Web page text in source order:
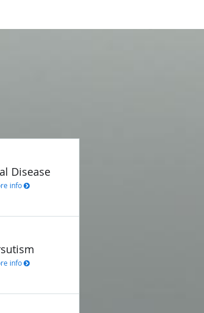
Disease
info
info